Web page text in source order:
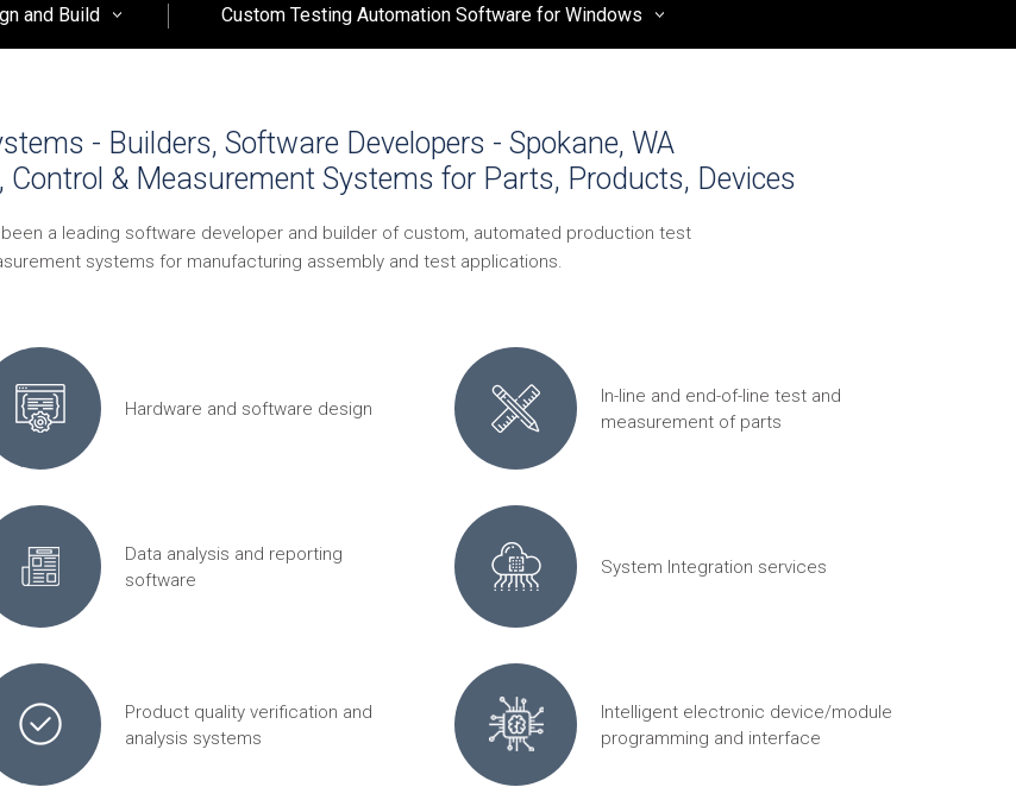
and Build Custom Testing Automation Software for Windows
- Builders, Software Developers - Spokane, WA
Control & Measurement Systems for Parts, Products, Devices
a leading software developer and builder of custom, automated production test
systems for manufacturing assembly and test applications.
Hardware and software design
In-line and end-of-line test and
measurement of parts
Data analysis and reporting
software
System Integration services
Product quality verification and
analysis systems
Intelligent electronic device/module
programming and interface